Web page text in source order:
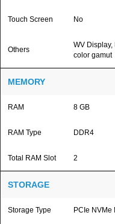
Touch Screen No
Others
WV
color gamut
MEMORY
RAM 8 GB
RAM Type DDR4
Total RAM Slot 2
STORAGE
Storage Type PCIe NVMe